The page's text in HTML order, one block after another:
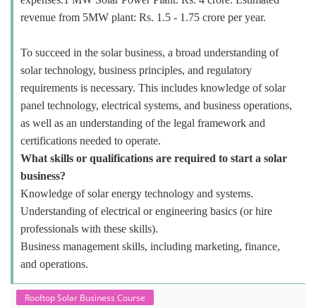
revenue from 5MW plant: Rs. 1.5 - 1.75 crore per year.
To succeed in the solar business, a broad understanding of
solar technology, business principles, and regulatory
requirements is necessary. This includes knowledge of solar
panel technology, electrical systems, and business operations,
as well as an understanding of the legal framework and
certifications needed to operate.
What skills or qualifications are required to start a solar
business?
Knowledge of solar energy technology and systems.
Understanding of electrical or engineering basics (or hire
professionals with these skills).
Business management skills, including marketing, finance,
and operations.
Rooftop Solar Business Course